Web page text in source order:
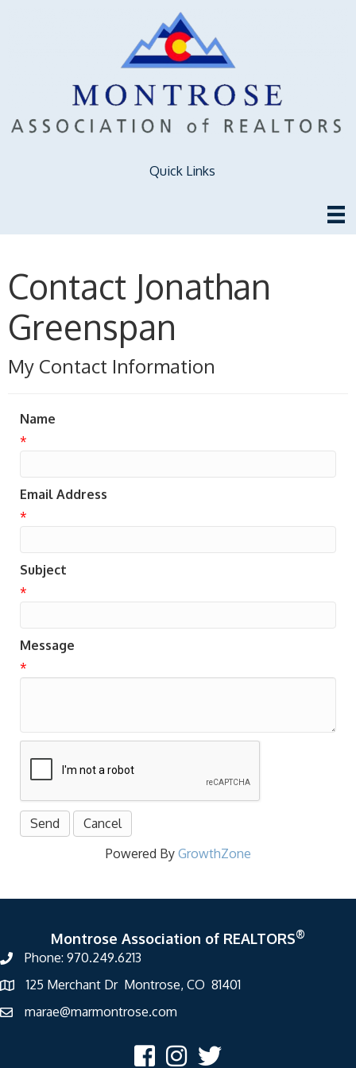
Quick Links
Contact Jonathan
Greenspan
My Contact Information
Name
*
Email Address
*
Subject
*
Message
*
Powered By GrowthZone
Montrose Association of REALTORS®
Phone: 970.249.6213
125 Merchant Dr Montrose, CO 81401
marae@marmontrose.com